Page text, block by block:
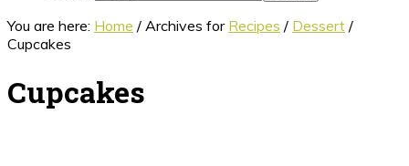
You are here: Home / Archives for Recipes / Dessert /
Cupcakes
Cupcakes